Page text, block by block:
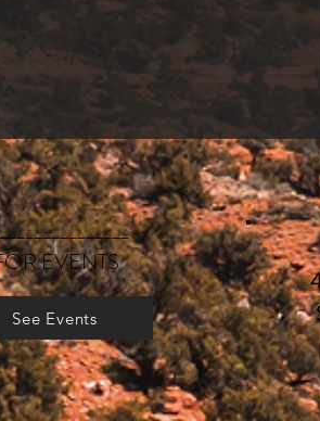
EVENTS
See Events